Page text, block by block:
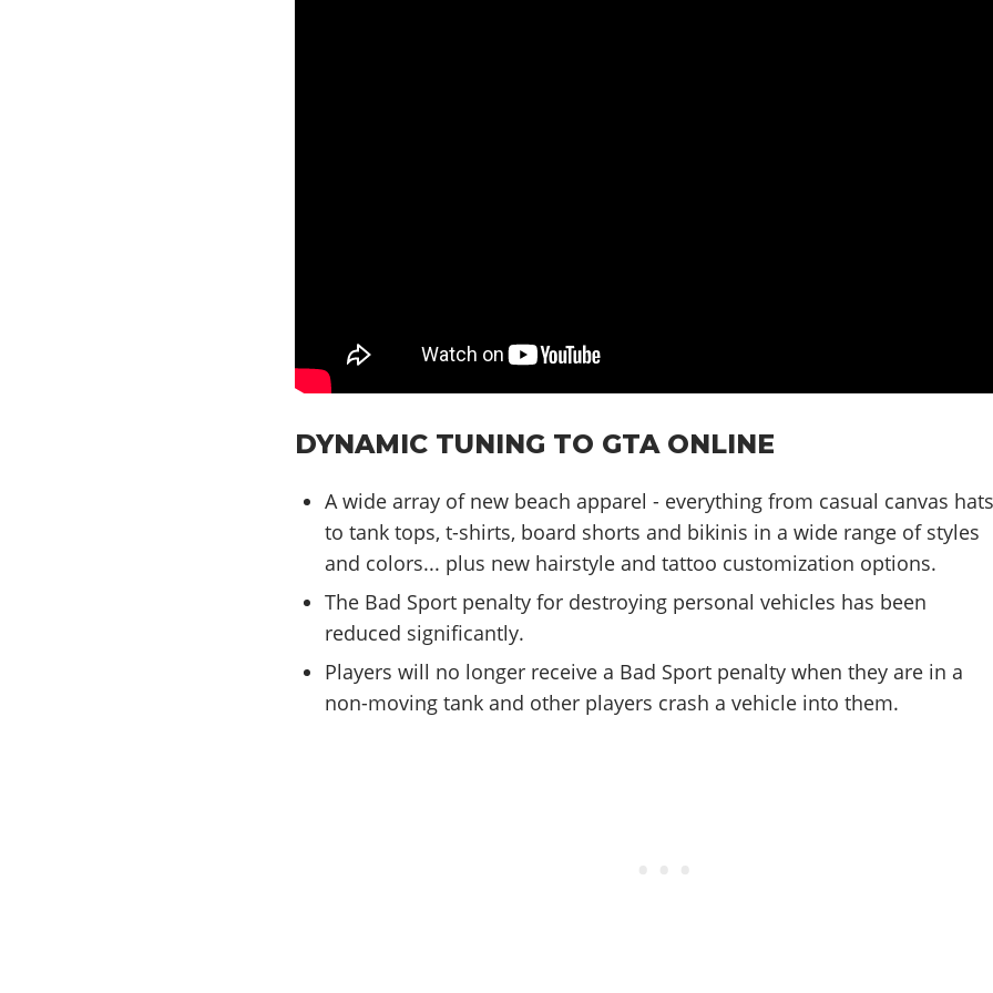
DYNAMIC TUNING TO GTA ONLINE
A wide array of new beach apparel - everything from casual canvas
to tank tops, t-shirts, board shorts and bikinis in a wide range of styles
and colors... plus new hairstyle and tattoo customization options.
The Bad Sport penalty for destroying personal vehicles has been
reduced significantly.
Players will no longer receive a Bad Sport penalty when they are in a
non-moving tank and other players crash a vehicle into them.